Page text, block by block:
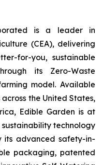
is a leader in
(CEA), delivering
for-you, sustainable
its Zero-Waste
model. Available
the United States,
Edible Garden is at
technology
its advanced safety-in-
packaging, patented